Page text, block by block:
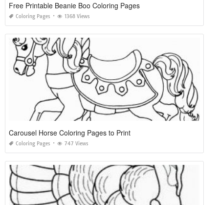
Free Printable Beanie Boo Coloring Pages
Coloring Pages 1368 Views
Carousel Horse Coloring Pages to Print
Coloring Pages 747 Views